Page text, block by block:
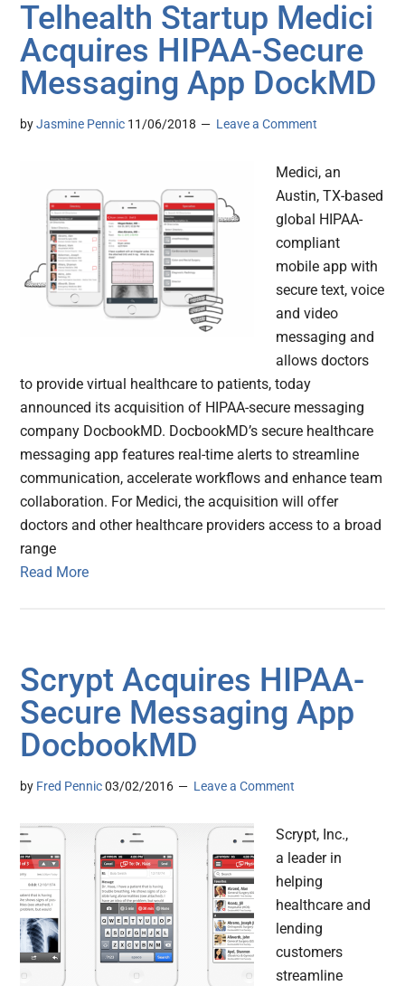
Telhealth Startup Medici
Acquires HIPAA-Secure
Messaging App DockMD
byJasmine Pennic 11/06/2018 Leave a Comment
Medici, an
Austin, TX-based
global HIPAA-
compliant
mobile app with
secure text, voice
and video
messaging and
allows doctors
to provide virtual healthcare to patients, today
announced its acquisition of HIPAA-secure messaging
company DocbookMD. DocbookMD’s secure healthcare
messaging app features real-time alerts to streamline
communication, accelerate workflows and enhance team
collaboration. For Medici, the acquisition will offer
doctors and other healthcare providers access to a broad
range
Read More
Scrypt Acquires HIPAA-
Secure Messaging App
DocbookMD
by Fred Pennic 03/02/2016 Leave a Comment
Scrypt, Inc.,
a leader in
helping
healthcare and
lending
customers
streamline